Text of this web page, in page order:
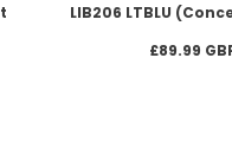
LIB206 LTBLU
£89.99